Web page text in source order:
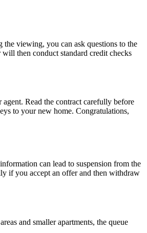
viewing, you can ask questions to the
then conduct standard credit checks
Read the contract carefully before
to your new home. Congratulations,
can lead to suspension from the
if you accept an offer and then withdraw
and smaller apartments, the queue